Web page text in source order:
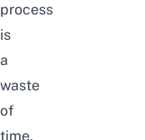
process
is
a
waste
of
time,